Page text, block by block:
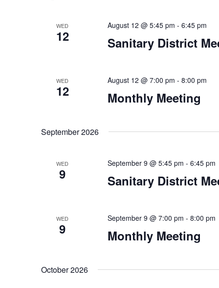
WED
12 Sanitary District
August 12 @ 5:45 pm - 6:45 pm
WED
12 Monthly Meeting
August 12 @ 7:00 pm - 8:00 pm
September 2026
WED
9 Sanitary District
September 9 @ 5:45 pm - 6:45 pm
WED
9 Monthly Meeting
September 9 @ 7:00 pm - 8:00 pm
October 2026